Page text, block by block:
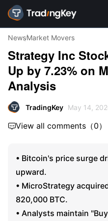
NewsMarket Movers
Strategy Inc
Up by 7.23% on
Analysis
TradingKey May 14,
View all comments （0）
• Bitcoin's price surge
upward.
• MicroStrategy
820,000 BTC.
• Analysts maintain